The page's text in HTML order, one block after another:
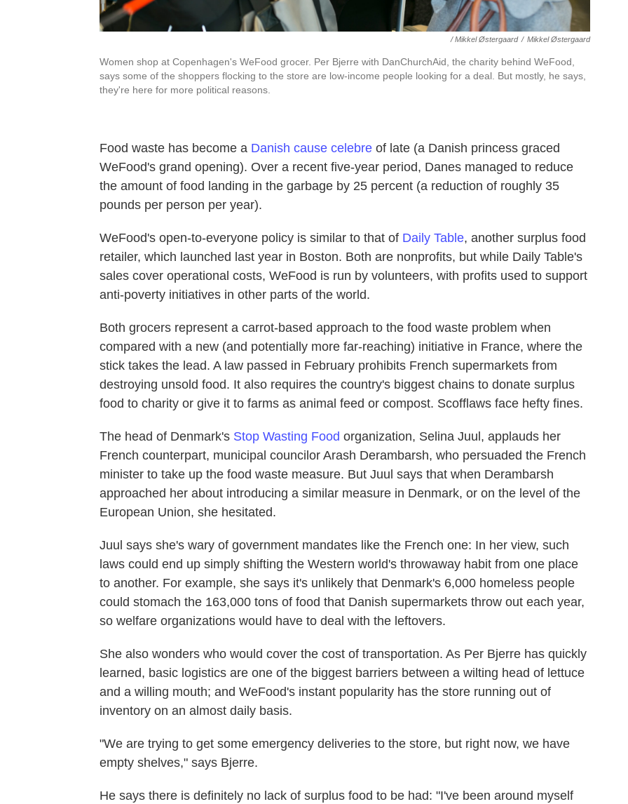
/ Mikkel Østergaard / Mikkel Østergaard
Women shop at Copenhagen's WeFood grocer. Per Bjerre with DanChurchAid, the charity behind WeFood,
says some of the shoppers flocking to the store are low-income people looking for a deal. But mostly, he says,
they're here for more political reasons.
Food waste has become a Danish cause celebre of late (a Danish princess graced
WeFood's grand opening). Over a recent five-year period, Danes managed to reduce
the amount of food landing in the garbage by 25 percent (a reduction of roughly 35
pounds per person per year).
WeFood's open-to-everyone policy is similar to that of Daily Table, another surplus food
retailer, which launched last year in Boston. Both are nonprofits, but while Daily Table's
sales cover operational costs, WeFood is run by volunteers, with profits used to support
anti-poverty initiatives in other parts of the world.
Both grocers represent a carrot-based approach to the food waste problem when
compared with a new (and potentially more far-reaching) initiative in France, where the
stick takes the lead. A law passed in February prohibits French supermarkets from
destroying unsold food. It also requires the country's biggest chains to donate surplus
food to charity or give it to farms as animal feed or compost. Scofflaws face hefty fines.
The head of Denmark's Stop Wasting Food organization, Selina Juul, applauds her
French counterpart, municipal councilor Arash Derambarsh, who persuaded the French
minister to take up the food waste measure. But Juul says that when Derambarsh
approached her about introducing a similar measure in Denmark, or on the level of the
European Union, she hesitated.
Juul says she's wary of government mandates like the French one: In her view, such
laws could end up simply shifting the Western world's throwaway habit from one place
to another. For example, she says it's unlikely that Denmark's 6,000 homeless people
could stomach the 163,000 tons of food that Danish supermarkets throw out each year,
so welfare organizations would have to deal with the leftovers.
She also wonders who would cover the cost of transportation. As Per Bjerre has quickly
learned, basic logistics are one of the biggest barriers between a wilting head of lettuce
and a willing mouth; and WeFood's instant popularity has the store running out of
inventory on an almost daily basis.
"We are trying to get some emergency deliveries to the store, but right now, we have
empty shelves," says Bjerre.
He says there is definitely no lack of surplus food to be had: "I've been around myself